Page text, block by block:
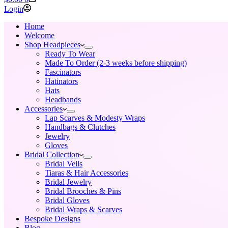
cart
Login
Home
Welcome
Shop Headpieces
Ready To Wear
Made To Order (2-3 weeks before shipping)
Fascinators
Hatinators
Hats
Headbands
Accessories
Lap Scarves & Modesty Wraps
Handbags & Clutches
Jewelry
Gloves
Bridal Collection
Bridal Veils
Tiaras & Hair Accessories
Bridal Jewelry
Bridal Brooches & Pins
Bridal Gloves
Bridal Wraps & Scarves
Bespoke Designs